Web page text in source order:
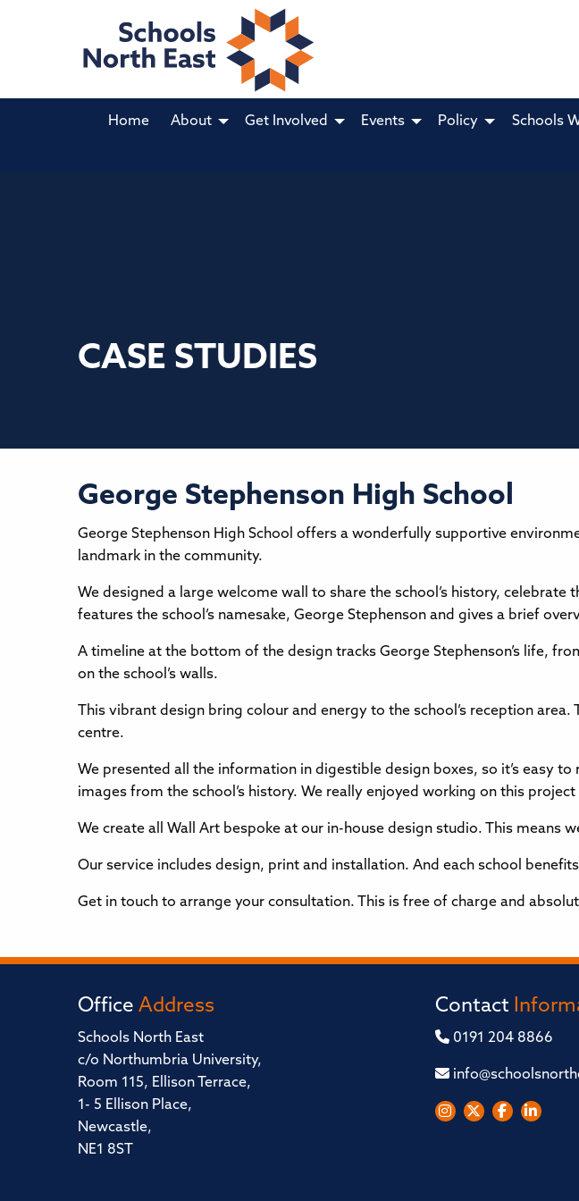
Home About Get Involved Events Policy Schools
CASE STUDIES
George Stephenson High School
George Stephenson High School offers a wonderfully supportive
landmark in the community.
We designed a large welcome wall to share the school’s history,
features the school’s namesake, George Stephenson and gives a brief
A timeline at the bottom of the design tracks George Stephenson’s life,
on the school’s walls.
This vibrant design bring colour and energy to the school’s reception
centre.
We presented all the information in digestible design boxes, so it’s easy
images from the school’s history. We really enjoyed working on this
We create all Wall Art bespoke at our in-house design studio. This means
Our service includes design, print and installation. And each school
Get in touch to arrange your consultation. This is free of charge and
Office Address
Schools North East
c/o Northumbria University,
Room 115, Ellison Terrace,
1- 5 Ellison Place,
Newcastle,
NE1 8ST
Contact
0191 204 8866